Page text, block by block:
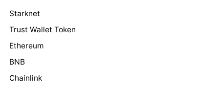
Starknet
Trust Wallet Token
Ethereum
BNB
Chainlink